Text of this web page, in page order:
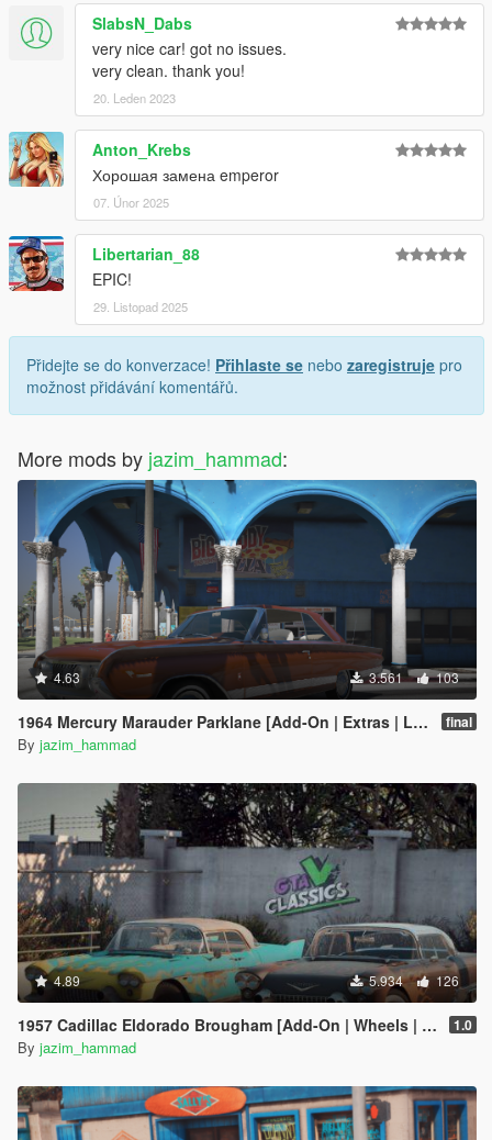
SlabsN_Dabs
very nice car! got no issues.
very clean. thank you!
20. Leden 2023
Anton_Krebs
Хорошая замена emperor
07. Únor 2025
Libertarian_88
EPIC!
29. Listopad 2025
Přidejte se do konverzace! Přihlaste se nebo zaregistruje pro
možnost přidávání komentářů.
More mods by jazim_hammad:
4.63 3.561 103
1964 Mercury Marauder Parklane [Add-On | Extras | LODs] final
By jazim_hammad
4.89 5.934 126
1957 Cadillac Eldorado Brougham [Add-On | Wheels | Template | LODs] 1.0
By jazim_hammad